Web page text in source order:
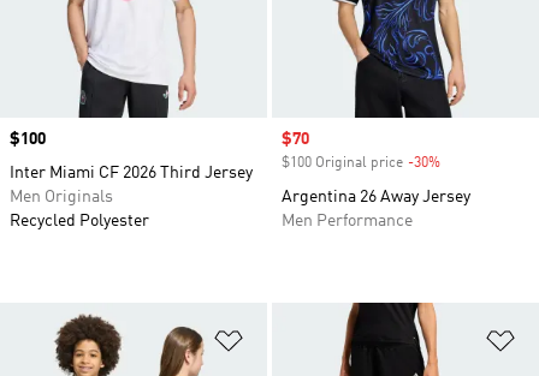
Price
$100
Inter Miami CF 2026 Third Jersey
Men Originals
Recycled Polyester
Sale price
$70
$100 Original price -30%
Argentina 26 Away Jersey
Men Performance
Add to Wishlist